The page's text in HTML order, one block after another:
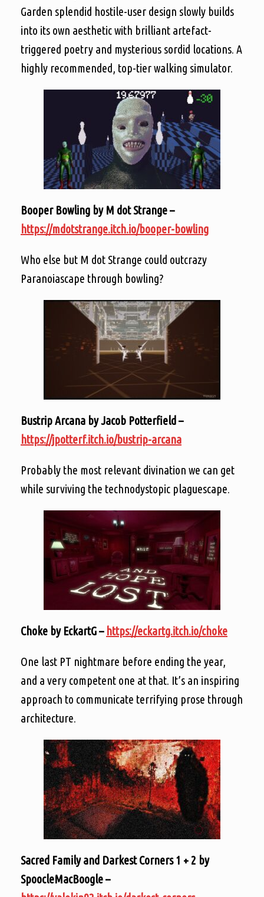
Garden splendid hostile-user design slowly builds
into its own aesthetic with brilliant artefact-
triggered poetry and mysterious sordid locations. A
highly recommended, top-tier walking simulator.
Booper Bowling by M dot Strange –
https://mdotstrange.itch.io/booper-bowling
Who else but M dot Strange could outcrazy
Paranoiascape through bowling?
Bustrip Arcana by Jacob Potterfield –
https://jpotterf.itch.io/bustrip-arcana
Probably the most relevant divination we can get
while surviving the technodystopic plaguescape.
Choke by EckartG – https://eckartg.itch.io/choke
One last PT nightmare before ending the year,
and a very competent one at that. It’s an inspiring
approach to communicate terrifying prose through
architecture.
Sacred Family and Darkest Corners 1 + 2 by
SpoocleMacBoogle –